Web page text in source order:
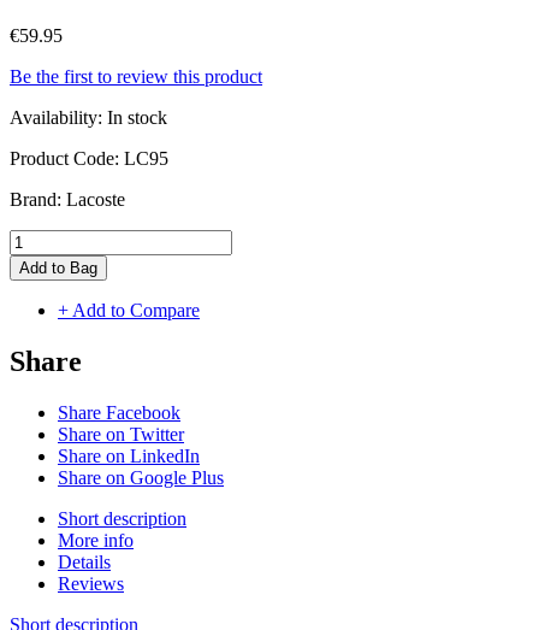
€59.95
Be the first to review this product
Availability: In stock
Product Code: LC95
Brand: Lacoste
Add to Bag
+ Add to Compare
Share
Share Facebook
Share on Twitter
Share on LinkedIn
Share on Google Plus
Short description
More info
Details
Reviews
Short description